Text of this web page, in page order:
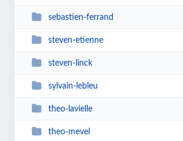
sebastien-ferrand
steven-etienne
steven-linck
sylvain-lebleu
theo-lavielle
theo-mevel